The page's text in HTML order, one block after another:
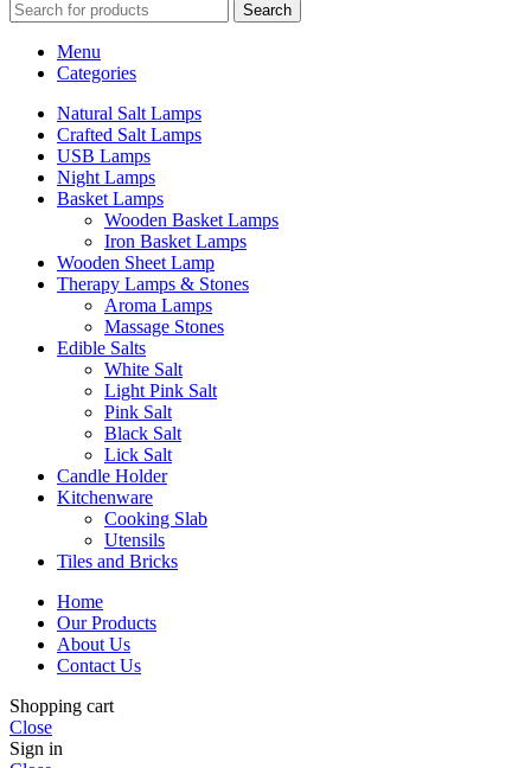
Search
Menu
Categories
Natural Salt Lamps
Crafted Salt Lamps
USB Lamps
Night Lamps
Basket Lamps
Wooden Basket Lamps
Iron Basket Lamps
Wooden Sheet Lamp
Therapy Lamps & Stones
Aroma Lamps
Massage Stones
Edible Salts
White Salt
Light Pink Salt
Pink Salt
Black Salt
Lick Salt
Candle Holder
Kitchenware
Cooking Slab
Utensils
Tiles and Bricks
Home
Our Products
About Us
Contact Us
Shopping cart
Close
Sign in